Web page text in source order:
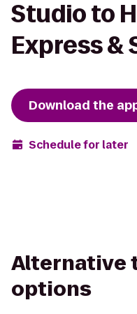
Studio to
Express &
Download the
Schedule for later
Alternative
options